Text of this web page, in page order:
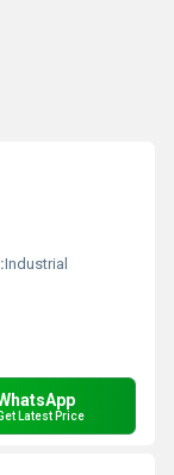
Industrial
Latest Price